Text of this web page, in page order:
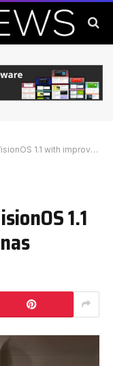
1.1 with improved personas
1.1